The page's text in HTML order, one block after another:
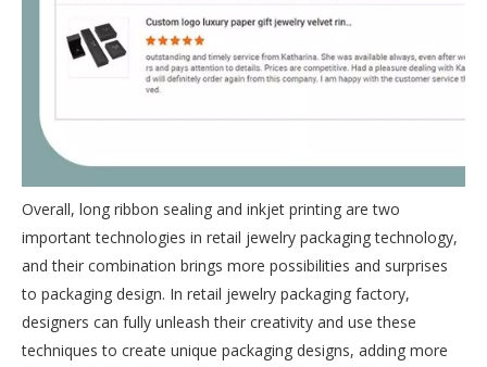
Overall, long ribbon sealing and inkjet printing are two
important technologies in retail jewelry packaging technology,
and their combination brings more possibilities and surprises
to packaging design. In retail jewelry packaging factory,
designers can fully unleash their creativity and use these
techniques to create unique packaging designs, adding more